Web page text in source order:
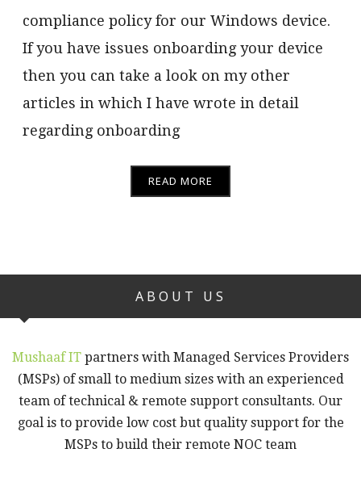
compliance policy for our Windows device.
If you have issues onboarding your device
then you can take a look on my other
articles in which I have wrote in detail
regarding onboarding
READ MORE
ABOUT US
Mushaaf IT partners with Managed Services Providers
(MSPs) of small to medium sizes with an experienced
team of technical & remote support consultants. Our
goal is to provide low cost but quality support for the
MSPs to build their remote NOC team